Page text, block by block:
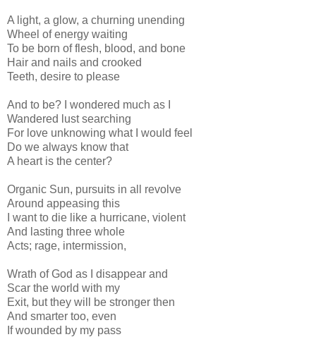
A light, a glow, a churning unending
Wheel of energy waiting
To be born of flesh, blood, and bone
Hair and nails and crooked
Teeth, desire to please
And to be? I wondered much as I
Wandered lust searching
For love unknowing what I would feel
Do we always know that
A heart is the center?
Organic Sun, pursuits in all revolve
Around appeasing this
I want to die like a hurricane, violent
And lasting three whole
Acts; rage, intermission,
Wrath of God as I disappear and
Scar the world with my
Exit, but they will be stronger then
And smarter too, even
If wounded by my pass